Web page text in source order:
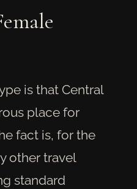
is that Central
place for
fact is, for the
other travel
standard